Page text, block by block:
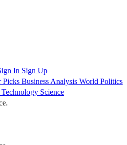
In Sign Up
Picks Business Analysis World Politics
Technology Science